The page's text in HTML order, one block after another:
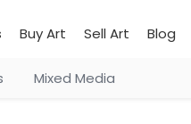
Buy Art Sell Art Blog
Mixed Media